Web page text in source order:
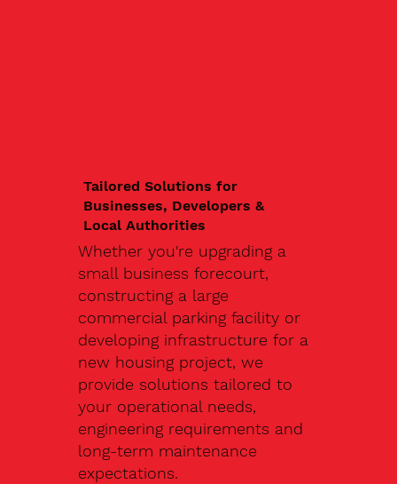
Tailored Solutions for
Businesses, Developers &
Local Authorities
Whether you're upgrading a
small business forecourt,
constructing a large
commercial parking facility or
developing infrastructure for a
new housing project, we
provide solutions tailored to
your operational needs,
engineering requirements and
long-term maintenance
expectations.